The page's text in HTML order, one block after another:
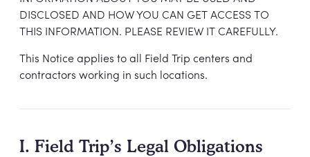
DISCLOSED AND HOW YOU CAN GET ACCESS TO
THIS INFORMATION. PLEASE REVIEW IT CAREFULLY.
This Notice applies to all Field Trip centers and
contractors working in such locations.
I. Field Trip’s Legal Obligations